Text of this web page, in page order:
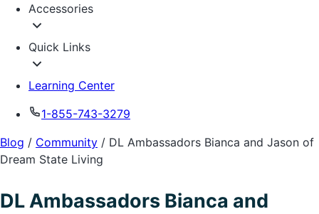
Accessories
Quick Links
Learning Center
1-855-743-3279
Blog / Community / DL Ambassadors Bianca and Jason of
Dream State Living
DL Ambassadors Bianca and